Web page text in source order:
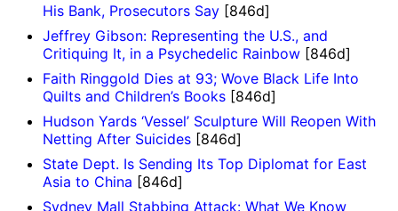
His Bank, Prosecutors Say [846d]
Jeffrey Gibson: Representing the U.S., and
Critiquing It, in a Psychedelic Rainbow [846d]
Faith Ringgold Dies at 93; Wove Black Life Into
Quilts and Children’s Books [846d]
Hudson Yards ‘Vessel’ Sculpture Will Reopen With
Netting After Suicides [846d]
State Dept. Is Sending Its Top Diplomat for East
Asia to China [846d]
Sydney Mall Stabbing Attack: What We Know